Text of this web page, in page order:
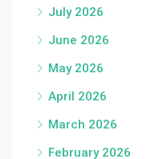
July 2026
June 2026
May 2026
April 2026
March 2026
February 2026